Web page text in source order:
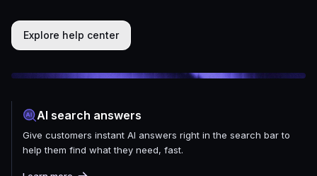
Explore help center
AI search answers
Give customers instant AI answers right in the search bar to
help them find what they need, fast.